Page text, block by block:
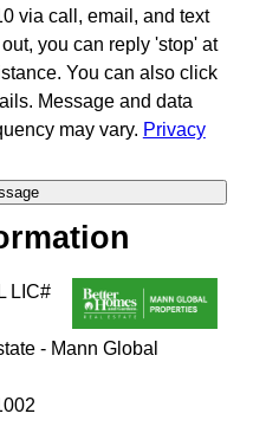
via call, email, and text
you can reply 'stop' at
You can also click
Message and data
may vary. Privacy
LIC#
- Mann Global